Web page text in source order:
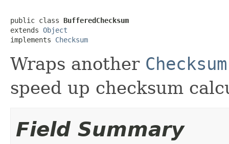
public class BufferedChecksum
extends Object
implements Checksum
Wraps another Checksum
speed up checksum
Field Summary